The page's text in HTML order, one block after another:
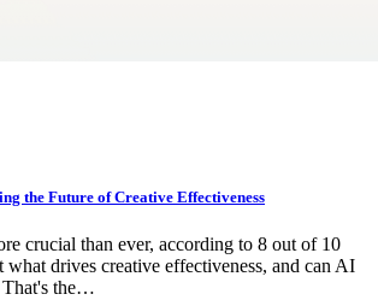
the Future of Creative Effectiveness
crucial than ever, according to 8 out of 10
what drives creative effectiveness, and can AI
That's the…